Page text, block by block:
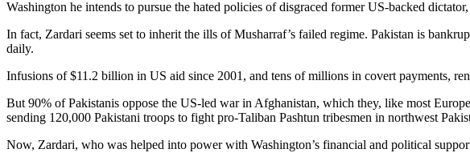
Washington he intends to pursue the hated policies of disgraced former US-backed
In fact, Zardari seems set to inherit the ills of Musharraf’s failed regime. Pakistan is
daily.
Infusions of $11.2 billion in US aid since 2001, and tens of millions in covert payments,
But 90% of Pakistanis oppose the US-led war in Afghanistan, which they, like most
sending 120,000 Pakistani troops to fight pro-Taliban Pashtun tribesmen in northwest
Now, Zardari, who was helped into power with Washington’s financial and political